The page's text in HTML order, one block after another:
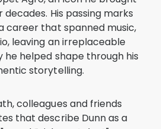
His passing marks
career that spanned music,
leaving an irreplaceable
he helped shape through his
storytelling.
colleagues and friends
that describe Dunn as a